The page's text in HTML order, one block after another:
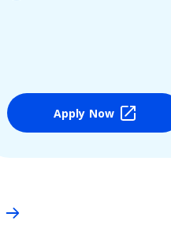
Apply Now